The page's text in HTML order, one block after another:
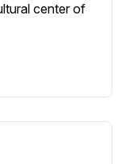
center of